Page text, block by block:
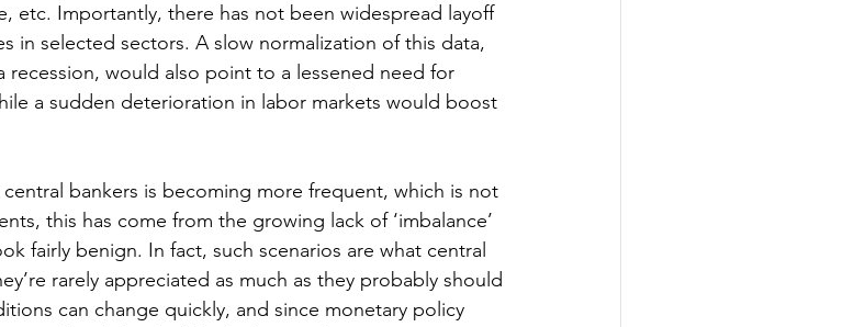
etc. Importantly, there has not been widespread layoff
in selected sectors. A slow normalization of this data,
recession, would also point to a lessened need for
a sudden deterioration in labor markets would boost
central bankers is becoming more frequent, which is not
this has come from the growing lack of ‘imbalance’
fairly benign. In fact, such scenarios are what central
rarely appreciated as much as they probably should
can change quickly, and since monetary policy